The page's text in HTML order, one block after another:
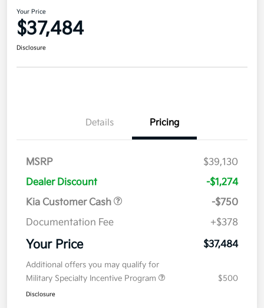
Your Price
$37,484
Disclosure
Details Pricing
MSRP
$39,130
Dealer Discount
-$1,274
Kia Customer Cash
-$750
Documentation Fee
+$378
Your Price $37,484
Additional offers you may qualify for
Military Specialty Incentive Program
$500
Disclosure